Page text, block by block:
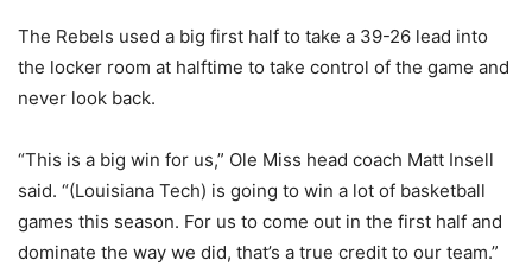
The Rebels used a big first half to take a 39-26 lead into
the locker room at halftime to take control of the game and
never look back.
“This is a big win for us,” Ole Miss head coach Matt Insell
said. “(Louisiana Tech) is going to win a lot of basketball
games this season. For us to come out in the first half and
dominate the way we did, that’s a true credit to our team.”